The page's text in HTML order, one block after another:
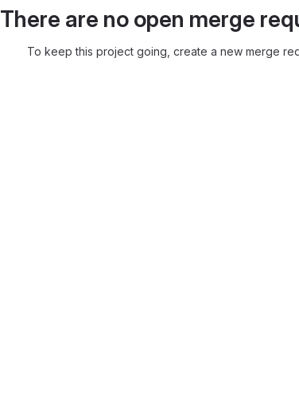
There are no open merge
To keep this project going, create a new merge